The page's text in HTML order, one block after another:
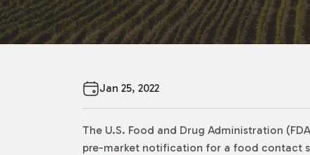
Jan 25, 2022
The U.S. Food and Drug Administration
pre-market notification for a food contact